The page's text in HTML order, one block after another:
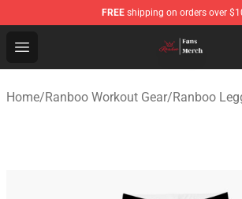
FREE shipping on orders over
Open menu
Ranboo Shop - Official Ranboo
Home/Ranboo Workout Gear/Ranboo